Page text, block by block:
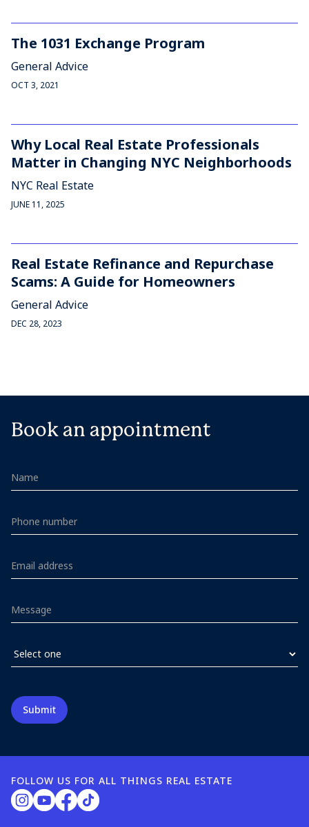
The 1031 Exchange Program
General Advice
OCT 3, 2021
Why Local Real Estate Professionals
Matter in Changing NYC Neighborhoods
NYC Real Estate
JUNE 11, 2025
Real Estate Refinance and Repurchase
Scams: A Guide for Homeowners
General Advice
DEC 28, 2023
Book an appointment
FOLLOW US FOR ALL THINGS REAL ESTATE